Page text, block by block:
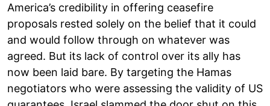
America’s credibility in offering ceasefire
proposals rested solely on the belief that it could
and would follow through on whatever was
agreed. But its lack of control over its ally has
now been laid bare. By targeting the Hamas
negotiators who were assessing the validity of US